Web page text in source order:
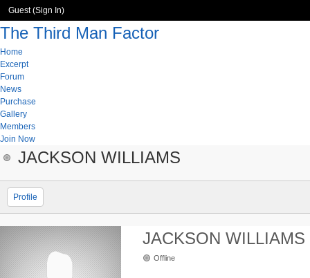
Guest (Sign In)
The Third Man Factor
Home
Excerpt
Forum
News
Purchase
Gallery
Members
Join Now
JACKSON WILLIAMS
Profile
JACKSON WILLIAMS
Offline